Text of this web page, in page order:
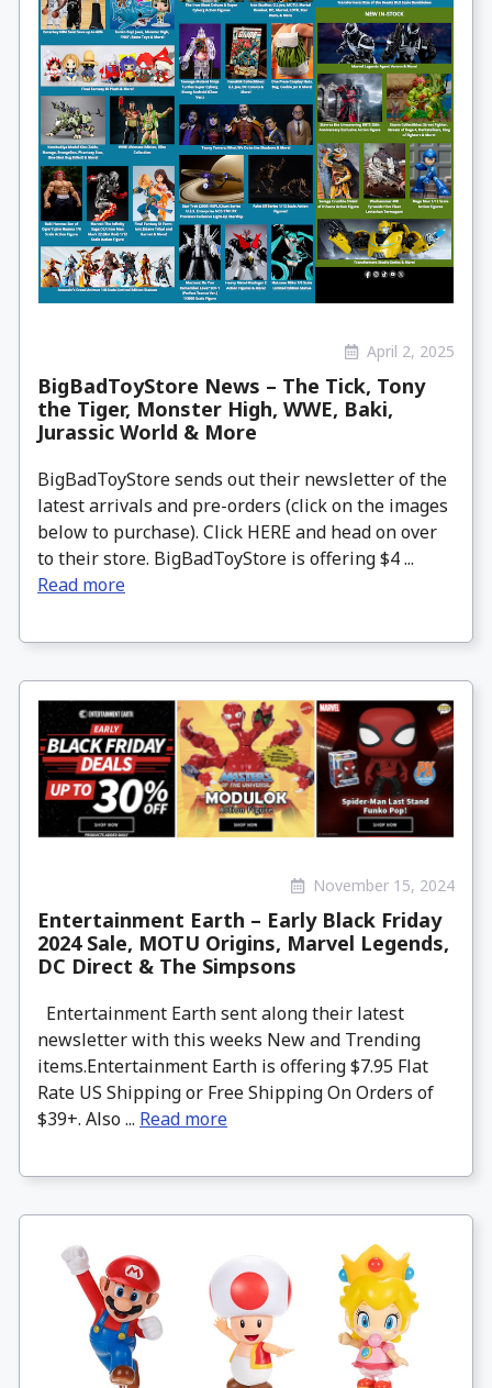
April 2, 2025
BigBadToyStore News – The Tick, Tony
the Tiger, Monster High, WWE, Baki,
Jurassic World & More
BigBadToyStore sends out their newsletter of the
latest arrivals and pre-orders (click on the images
below to purchase). Click HERE and head on over
to their store. BigBadToyStore is offering $4 ...
Read more
November 15, 2024
Entertainment Earth – Early Black Friday
2024 Sale, MOTU Origins, Marvel Legends,
DC Direct & The Simpsons
Entertainment Earth sent along their latest
newsletter with this weeks New and Trending
items.Entertainment Earth is offering $7.95 Flat
Rate US Shipping or Free Shipping On Orders of
$39+. Also ... Read more